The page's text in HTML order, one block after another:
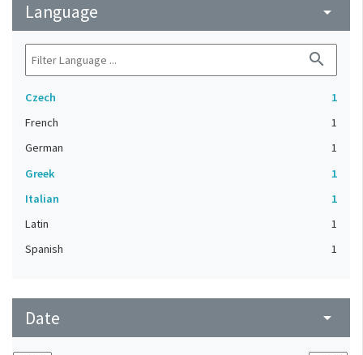
Language arrow_drop_down
search
Czech
1
French
1
German
1
Greek
1
Italian
1
Latin
1
Spanish
1
Date arrow_drop_down